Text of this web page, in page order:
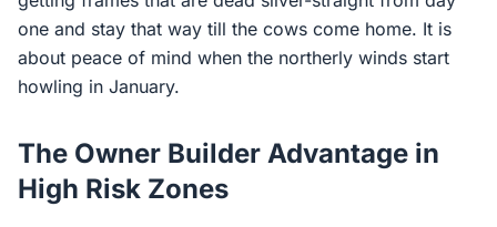
one and stay that way till the cows come home. It is
about peace of mind when the northerly winds start
howling in January.
The Owner Builder Advantage in
High Risk Zones